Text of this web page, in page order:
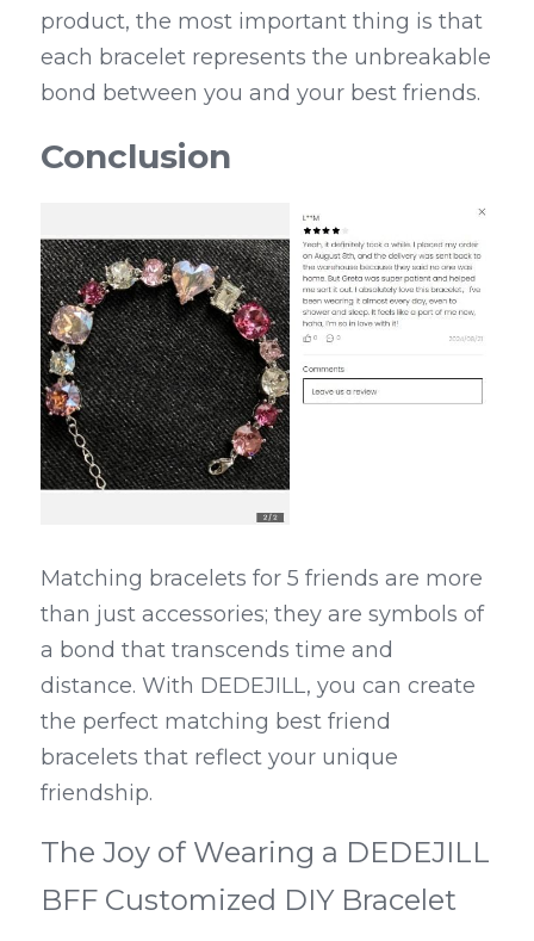
product, the most important thing is that
each bracelet represents the unbreakable
bond between you and your best friends.
Conclusion
Matching bracelets for 5 friends are more
than just accessories; they are symbols of
a bond that transcends time and
distance. With DEDEJILL, you can create
the perfect matching best friend
bracelets that reflect your unique
friendship.
The Joy of Wearing a DEDEJILL
BFF Customized DIY Bracelet